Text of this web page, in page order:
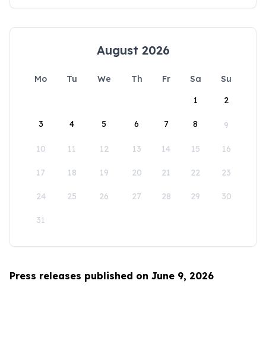
August 2026
Mo Tu We Th Fr Sa
Su
1
2
3 4 5 6 7 8 9
10 11 12 13 14 15 16
17 18 19 20 21 22 23
24 25 26 27 28 29 30
31
Press releases published on June 9, 2026